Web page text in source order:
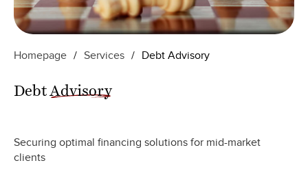
Homepage / Services / Debt Advisory
Debt Advisory
Securing optimal financing solutions for mid-market
clients